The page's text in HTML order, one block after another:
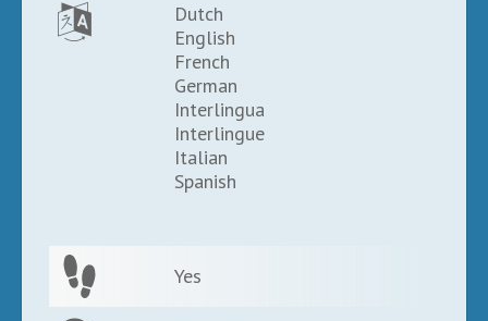
Dutch
English
French
German
Interlingua
Interlingue
Italian
Spanish
Yes